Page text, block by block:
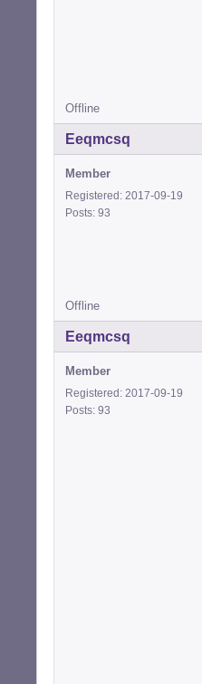
Offline
Eeqmcsq
Member
Registered: 2017-09-19
Posts: 93
Offline
Eeqmcsq
Member
Registered: 2017-09-19
Posts: 93